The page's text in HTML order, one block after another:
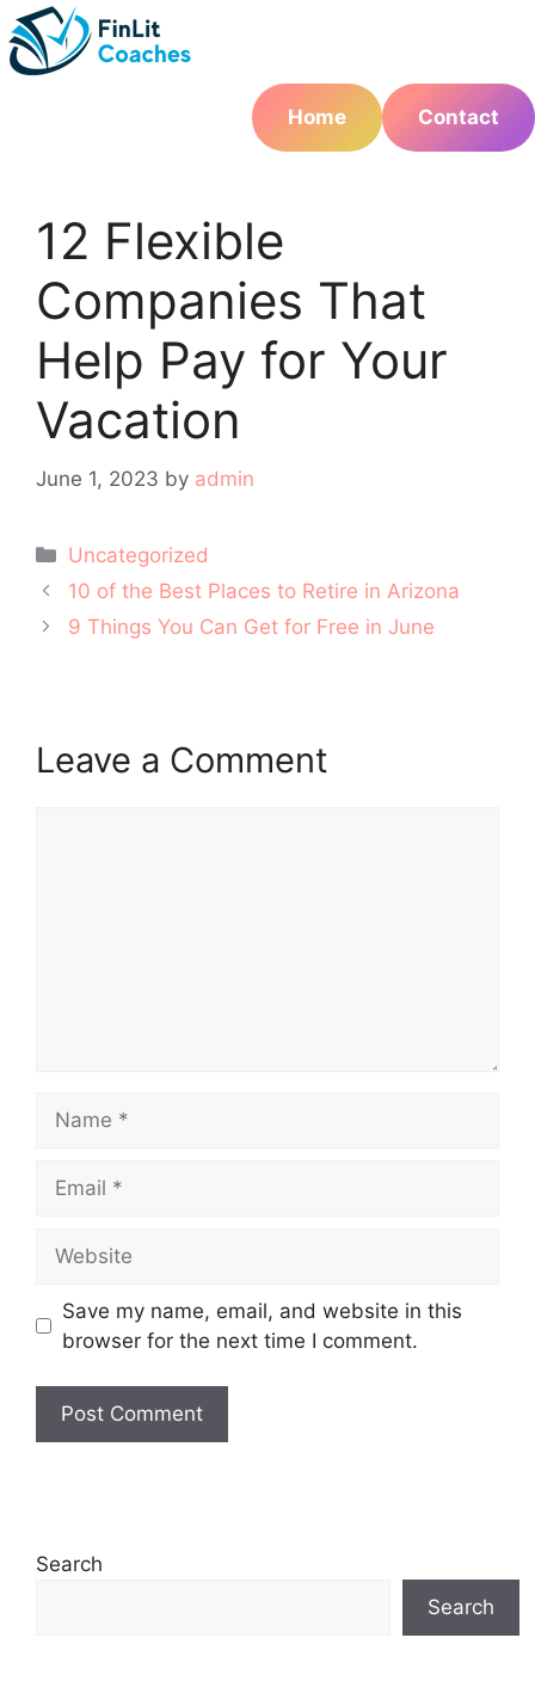
Skip
to
content
Home
Contact
12 Flexible
Companies That
Help Pay for Your
Vacation
June 1, 2023 by admin
Categories
Uncategorized
Post
navigation
10 of the Best Places to Retire in Arizona
9 Things You Can Get for Free in June
Leave a Comment
Save my name, email, and website in this
browser for the next time I comment.
Search
Search